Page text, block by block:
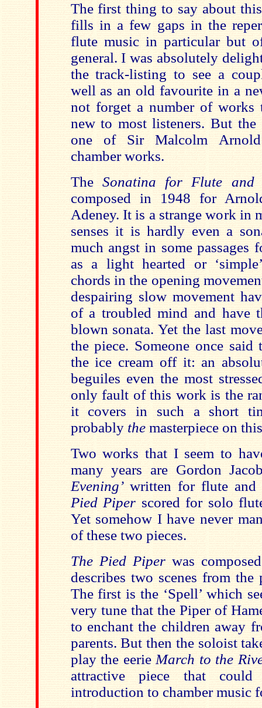
The first thing to say about
fills in a few gaps in the
flute music in particular but
general. I was absolutely
the track-listing to see a
well as an old favourite in a
not forget a number of works
new to most listeners. But the
one of Sir Malcolm
chamber works.
The Sonatina for Flute and
composed in 1948 for
Adeney. It is a strange work in
senses it is hardly even a
much angst in some passages
as a light hearted or
chords in the opening
despairing slow movement
of a troubled mind and have
blown sonata. Yet the last
the piece. Someone once
the ice cream off it: an
beguiles even the most
only fault of this work is the
it covers in such a short
probably themasterpiece on
Two works that I seem to
many years are Gordon
Evening’written for flute and
Pied Piper scored for solo
Yet somehow I have never
of these two pieces.
The Pied Piperwas
describes two scenes from the
The first is the ‘Spell’ which
very tune that the Piper of
to enchant the children away
parents. But then the soloist
play the eerie March to the
attractive piece that
introduction to chamber music